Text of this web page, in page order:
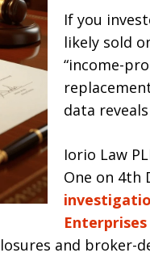
If you
likely sold
“income-
data
Iorio Law
One on 4th
Enterprises
and broker-